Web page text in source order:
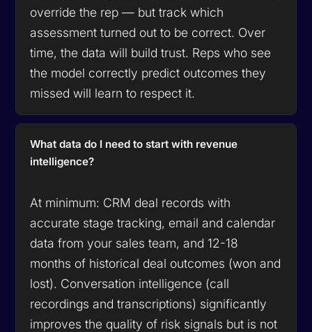
override the rep — but track which
assessment turned out to be correct. Over
time, the data will build trust. Reps who see
the model correctly predict outcomes they
missed will learn to respect it.
What data do I need to start with revenue
intelligence?
At minimum: CRM deal records with
accurate stage tracking, email and calendar
data from your sales team, and 12-18
months of historical deal outcomes (won and
lost). Conversation intelligence (call
recordings and transcriptions) significantly
improves the quality of risk signals but is not